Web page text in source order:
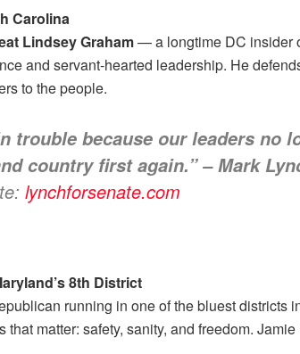
Carolina
Lindsey Graham— a longtime DC insider
and servant-hearted leadership. He
to the people.
trouble because our leaders no
country first again.” – Mark
lynchforsenate.com
8th District
running in one of the bluest
matter: safety, sanity, and freedom.